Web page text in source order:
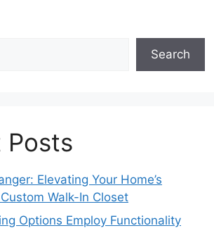
Search
Posts
Elevating Your Home’s
Walk-In Closet
Options Employ Functionality